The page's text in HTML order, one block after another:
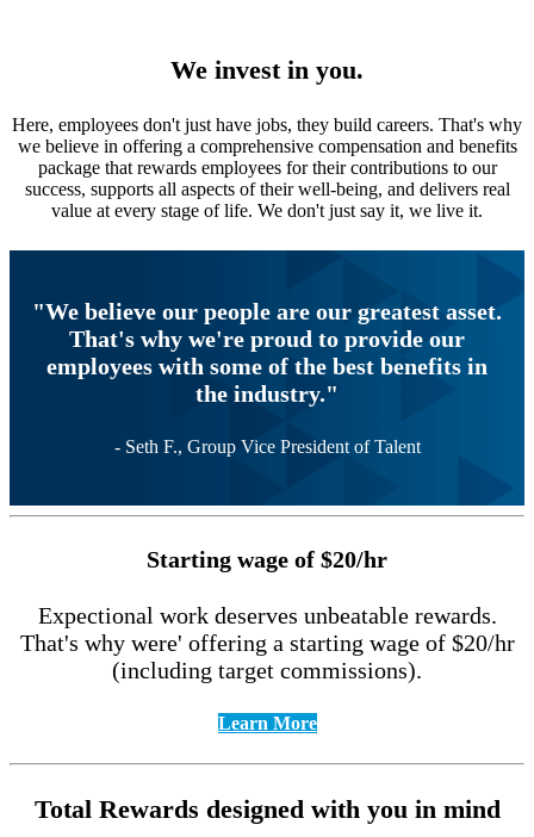
We invest in you.
Here, employees don't just have jobs, they build careers. That's why
we believe in offering a comprehensive compensation and benefits
package that rewards employees for their contributions to our
success, supports all aspects of their well-being, and delivers real
value at every stage of life. We don't just say it, we live it.
"We believe our people are our greatest asset.
That's why we're proud to provide our
employees with some of the best benefits in
the industry."
- Seth F., Group Vice President of Talent
Starting wage of $20/hr
Expectional work deserves unbeatable rewards.
That's why were' offering a starting wage of $20/hr
(including target commissions).
Learn More
Total Rewards designed with you in mind